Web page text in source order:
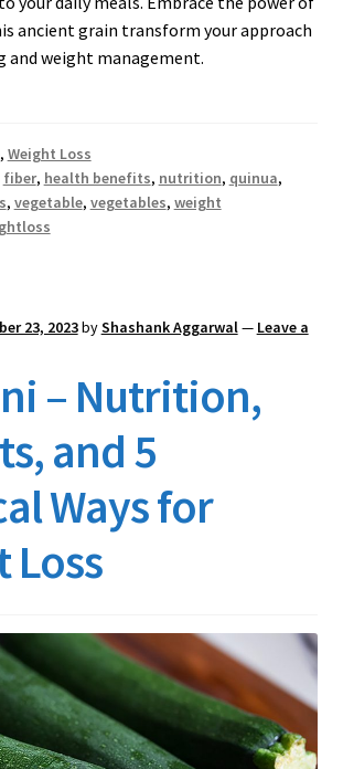
ancient grain transform your approach
and weight management.
, Weight Loss
fiber, health benefits, nutrition, quinua,
, vegetable, vegetables, weight
23, 2023byShashank Aggarwal— Leave a
– Nutrition,
and 5
Ways for
Loss